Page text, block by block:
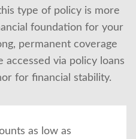
type of policy is more
foundation for your
permanent coverage
accessed via policy loans
for financial stability.
as low as